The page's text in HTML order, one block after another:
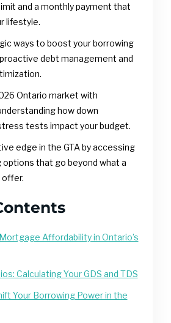
and a monthly payment that
lifestyle.
ways to boost your borrowing
debt management and
Ontario market with
how down
tests impact your budget.
edge in the GTA by accessing
options that go beyond what a
offer.
Affordability in Ontario’s
Calculating Your GDS and TDS
Your Borrowing Power in the